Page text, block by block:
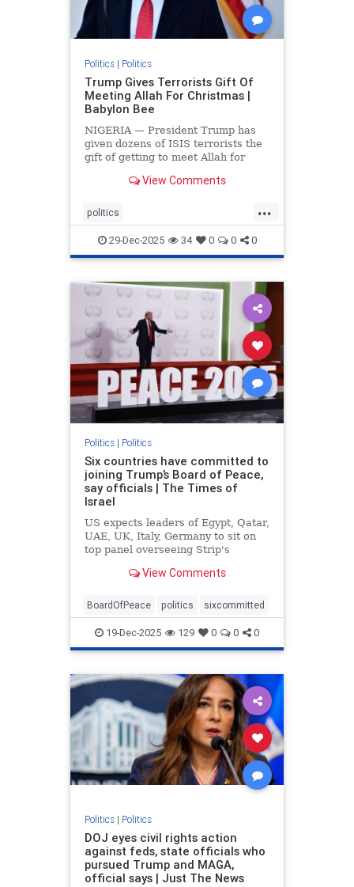
Politics| Politics
Trump Gives Terrorists Gift Of
Meeting Allah For Christmas |
Babylon Bee
NIGERIA — President Trump has
given dozens of ISIS terrorists the
gift of getting to meet Allah for
View Comments
...
politics
trumpsGiftTerroristChristmasGift
29-Dec-2025 34 0 0 0
Politics| Politics
Six countries have committed to
joining Trump’s Board of Peace,
say officials | The Times of
Israel
US expects leaders of Egypt, Qatar,
UAE, UK, Italy, Germany to sit on
top panel overseeing Strip's
join ISF lacking amid questions
View Comments
BoardOfPeace politics sixcommitted
19-Dec-2025 129 0 0 0
Politics| Politics
DOJ eyes civil rights action
against feds, state officials who
pursued Trump and MAGA,
official says | Just The News